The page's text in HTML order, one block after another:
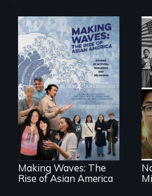
Making Waves
explores the role of
ethnic studies in
redefining Asian
America.
Making Waves: The
Rise of Asian America